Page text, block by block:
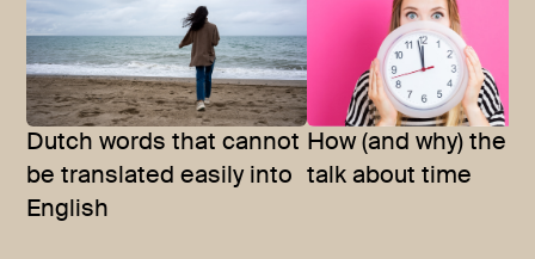
Dutch words that cannot
be translated easily into
English
How (and why) the
talk about time